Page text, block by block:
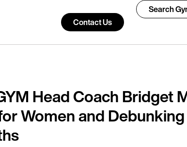
Contact Us
Search
Head Coach Bridget
Women and